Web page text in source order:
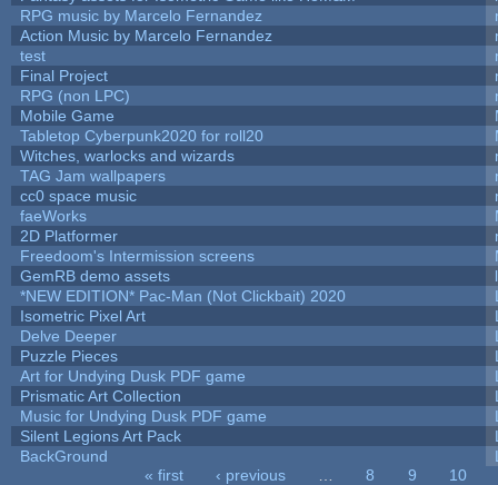
RPG music by Marcelo Fernandez
Action Music by Marcelo Fernandez
test
Final Project
RPG (non LPC)
Mobile Game
Tabletop Cyberpunk2020 for roll20
Witches, warlocks and wizards
TAG Jam wallpapers
cc0 space music
faeWorks
2D Platformer
Freedoom's Intermission screens
GemRB demo assets
*NEW EDITION* Pac-Man (Not Clickbait) 2020
Isometric Pixel Art
Delve Deeper
Puzzle Pieces
Art for Undying Dusk PDF game
Prismatic Art Collection
Music for Undying Dusk PDF game
Silent Legions Art Pack
BackGround
« first ‹ previous 8 9
10